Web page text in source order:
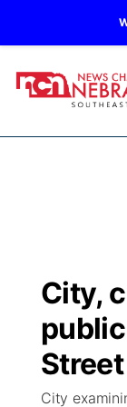
Regional
State
Ag &
Closings/
Submit
Road
NCN
NCN Top
Ol' Red
KUTT
100
KWBE
City,
City